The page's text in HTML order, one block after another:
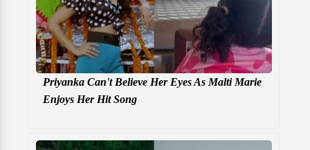
Priyanka Can't Believe Her Eyes As Malti Marie
Enjoys Her Hit Song